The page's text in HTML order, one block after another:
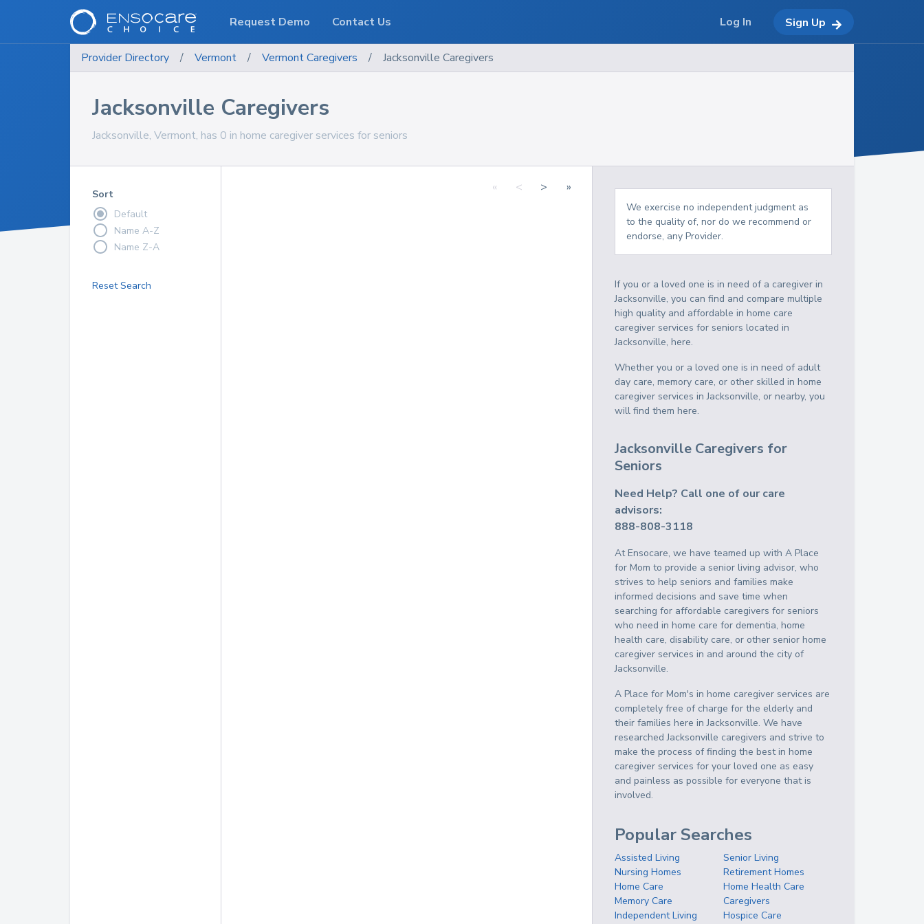
Provider Directory / Vermont / VermontCaregivers / Jacksonville Caregivers
Jacksonville Caregivers
Jacksonville, Vermont, has 0 in home caregiver services for seniors
Sort
Default
Name A-Z
Name Z-A
Reset Search
« < > »
We exercise no independent judgment as
to the quality of, nor do we recommend or
endorse, any Provider.
If you or a loved one is in need of a caregiver in
Jacksonville, you can find and compare multiple
high quality and affordable in home care
caregiver services for seniors located in
Jacksonville, here.
Whether you or a loved one is in need of adult
day care, memory care, or other skilled in home
caregiver services in Jacksonville, or nearby, you
will find them here.
Jacksonville Caregivers for
Seniors
Need Help? Call one of our care
advisors:
888-808-3118
At Ensocare, we have teamed up with A Place
for Mom to provide a senior living advisor, who
strives to help seniors and families make
informed decisions and save time when
searching for affordable caregivers for seniors
who need in home care for dementia, home
health care, disability care, or other senior home
caregiver services in and around the city of
Jacksonville.
A Place for Mom's in home caregiver services are
completely free of charge for the elderly and
their families here in Jacksonville. We have
researched Jacksonville caregivers and strive to
make the process of finding the best in home
caregiver services for your loved one as easy
and painless as possible for everyone that is
involved.
Popular Searches
Assisted Living
Senior Living
Nursing Homes
Retirement Homes
Home Care
Home Health Care
Memory Care
Caregivers
Independent Living
Hospice Care
Request Demo Contact Us Log In Sign Up